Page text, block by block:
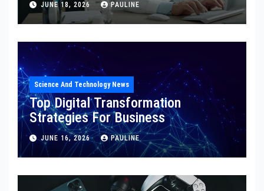
JUNE 18, 2026 PAULINE
Science And Technology News
Top Digital Transformation
Strategies For Business
JUNE 16, 2026 PAULINE